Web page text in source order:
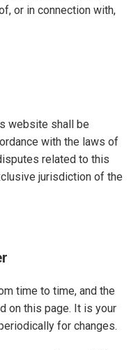
or in connection with,
website shall be
with the laws of
related to this
jurisdiction of the
time to time, and the
on this page. It is your
for changes.